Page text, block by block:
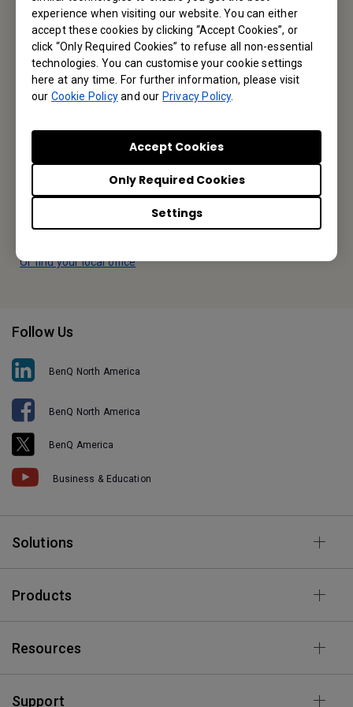
experience when visiting our website. You can either
accept these cookies by clicking “Accept Cookies”, or
click “Only Required Cookies” to refuse all non-essential
technologies. You can customise your cookie settings
here at any time. For further information, please visit
our Cookie Policyand our Privacy Policy.
Settings
Only Required Cookies
Accept Cookies
Reseller Application
Apply Now
Your Local Office
5741 Legacy Dr #210, Plano, TX 75024, USA
Fax: +1-214-473-9998
Or find your local office
Follow Us
BenQ North America
BenQ North America
BenQ America
Business & Education
Solutions
Products
Resources
Support